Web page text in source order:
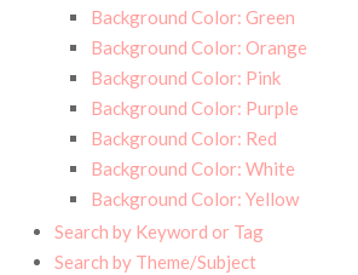
Background Color: Green
Background Color: Orange
Background Color: Pink
Background Color: Purple
Background Color: Red
Background Color: White
Background Color: Yellow
Search by Keyword or Tag
Search by Theme/Subject